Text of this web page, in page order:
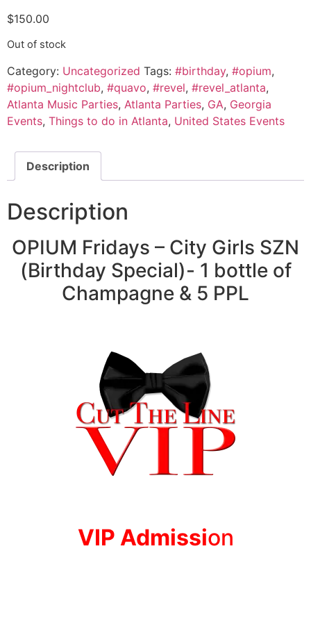
$150.00
Out of stock
Category: Uncategorized Tags: #birthday, #opium,
#opium_nightclub, #quavo, #revel, #revel_atlanta,
Atlanta Music Parties, Atlanta Parties, GA, Georgia
Events, Things to do in Atlanta, United States Events
Description
Description
OPIUM Fridays – City Girls SZN
(Birthday Special)- 1 bottle of
Champagne & 5 PPL
VIP Admission